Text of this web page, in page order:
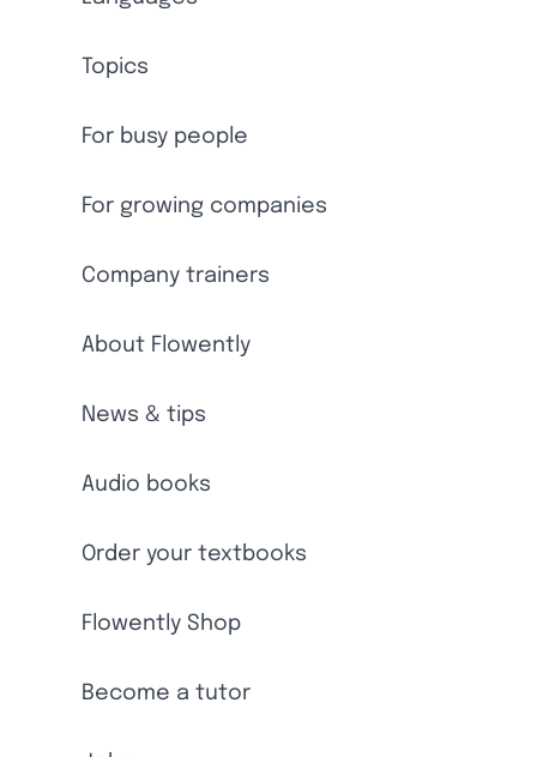
Topics
For busy people
For growing companies
Company trainers
About Flowently
News & tips
Audio books
Order your textbooks
Flowently Shop
Become a tutor